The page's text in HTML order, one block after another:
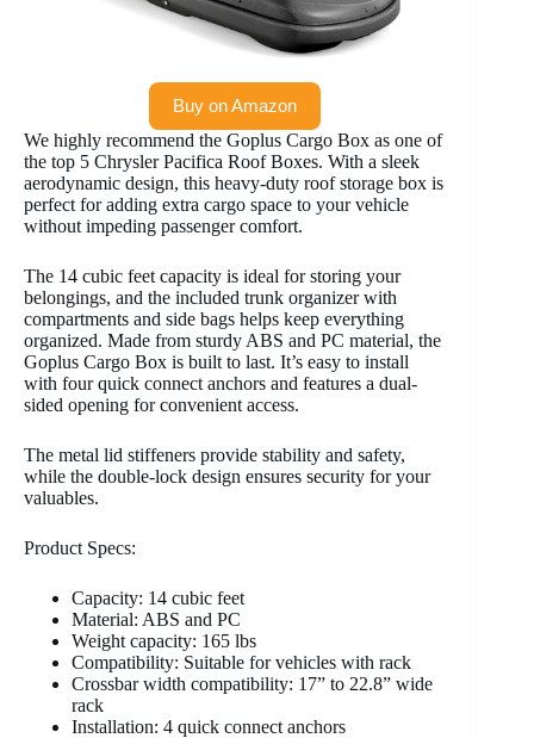
Buy on Amazon
We highly recommend the Goplus Cargo Box as one of
the top 5 Chrysler Pacifica Roof Boxes. With a sleek
aerodynamic design, this heavy-duty roof storage box is
perfect for adding extra cargo space to your vehicle
without impeding passenger comfort.
The 14 cubic feet capacity is ideal for storing your
belongings, and the included trunk organizer with
compartments and side bags helps keep everything
organized. Made from sturdy ABS and PC material, the
Goplus Cargo Box is built to last. It’s easy to install
with four quick connect anchors and features a dual-
sided opening for convenient access.
The metal lid stiffeners provide stability and safety,
while the double-lock design ensures security for your
valuables.
Product Specs:
Capacity: 14 cubic feet
Material: ABS and PC
Weight capacity: 165 lbs
Compatibility: Suitable for vehicles with rack
Crossbar width compatibility: 17” to 22.8” wide
rack
Installation: 4 quick connect anchors